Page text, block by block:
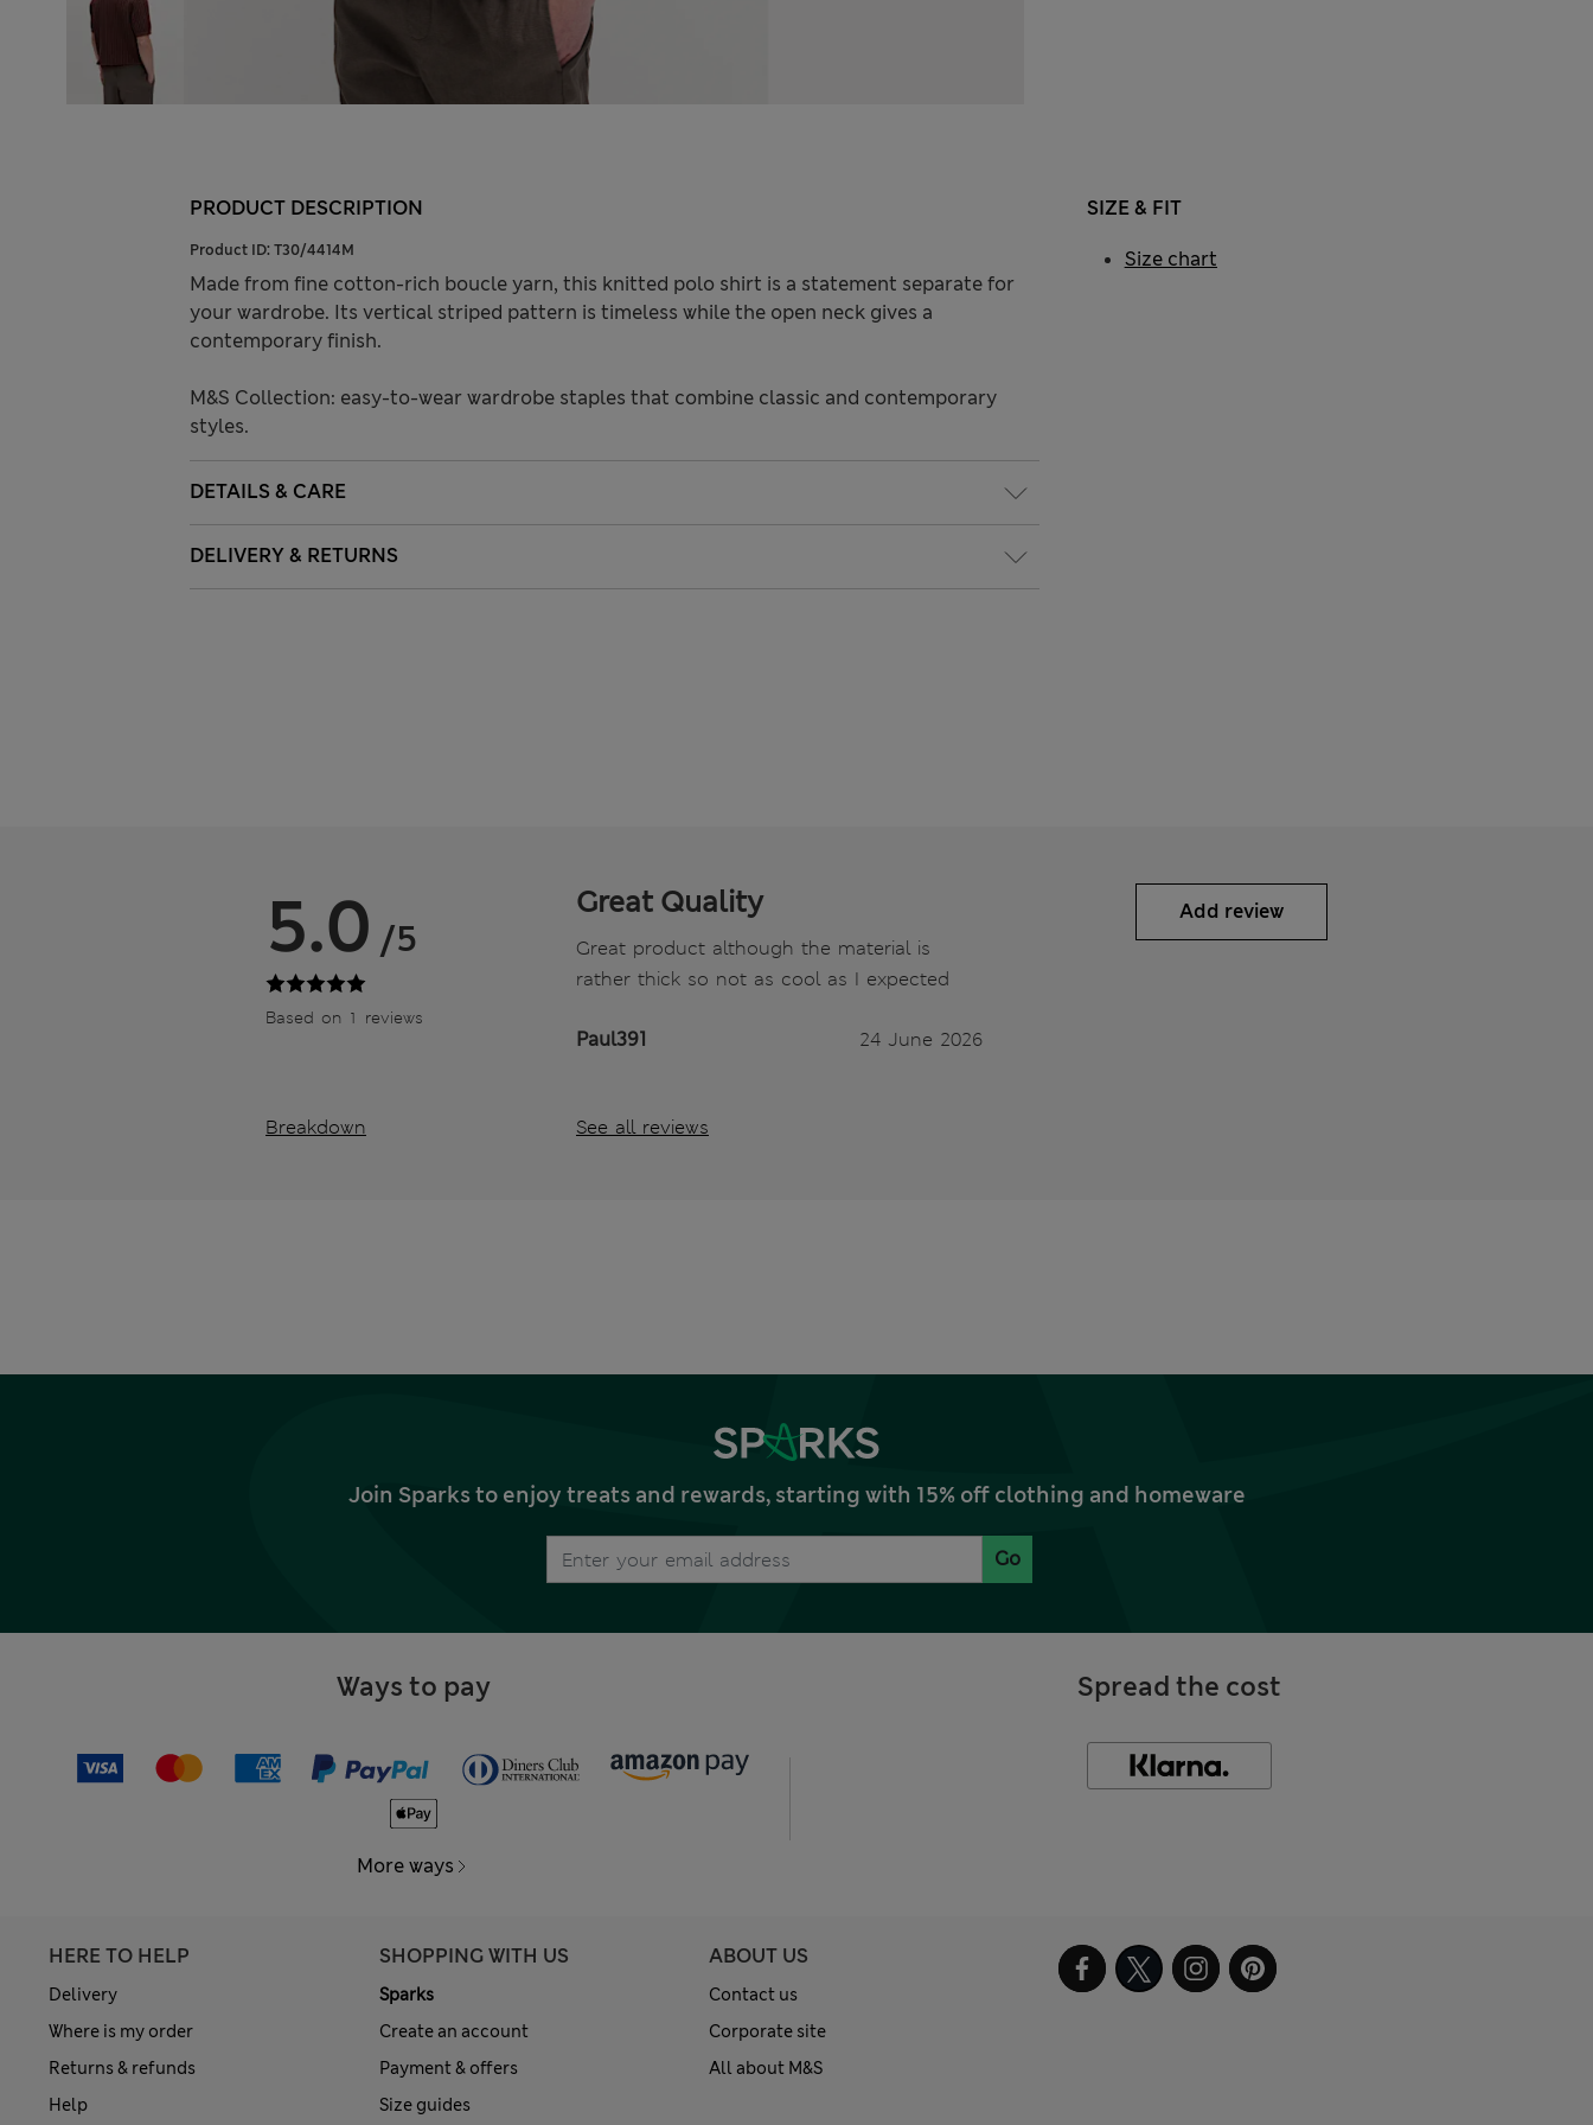
PRODUCT DESCRIPTION
Product ID: T30/4414M
Made from fine cotton-rich boucle yarn, this knitted polo shirt is a statement separate for
your wardrobe. Its vertical striped pattern is timeless while the open neck gives a
contemporary finish.
M&S Collection: easy-to-wear wardrobe staples that combine classic and contemporary
styles.
DETAILS & CARE
DELIVERY & RETURNS
SIZE & FIT
Size chart
5.0 /5
Based on 1 reviews
Breakdown
Great Quality
Great product although the material is
rather thick so not as cool as I expected
Paul391 24 June 2026
See all reviews
Add review
Join Sparks to enjoy treats and rewards, starting with 15% off clothing and homeware
Go
Ways to pay
More ways
Spread the cost
HERE TO HELP
Delivery
Where is my order
Returns & refunds
Help
SHOPPING WITH US
Sparks
Create an account
Payment & offers
Size guides
ABOUT US
Contact us
Corporate site
All about M&S